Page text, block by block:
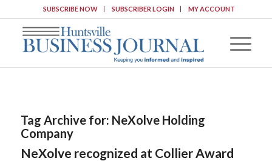
SUBSCRIBE NOW SUBSCRIBER LOGIN MY ACCOUNT
Tag Archive for: NeXolve Holding
Company
NeXolve recognized at Collier Award